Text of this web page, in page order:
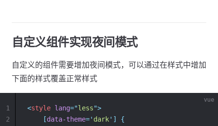
自定义组件实现夜间模式
自定义的组件需要增加夜间模式，可以通过在样式中增加
下面的样式覆盖正常样式
vue
<style lang="less">
[data-theme=' dark' ] {
1
2